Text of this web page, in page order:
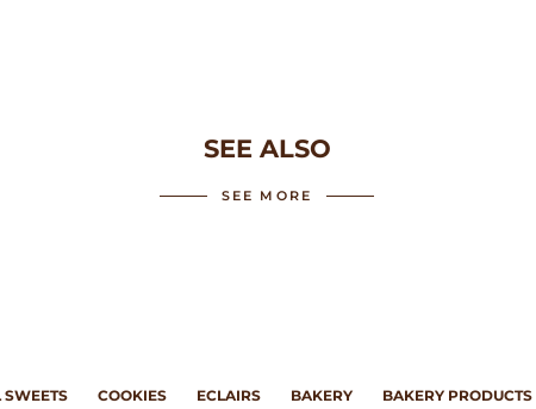
SEE ALSO
SEE MORE
COOKIES ECLAIRS BAKERY BAKERY PRODUCTS